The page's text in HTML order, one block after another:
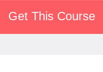
Get This Course